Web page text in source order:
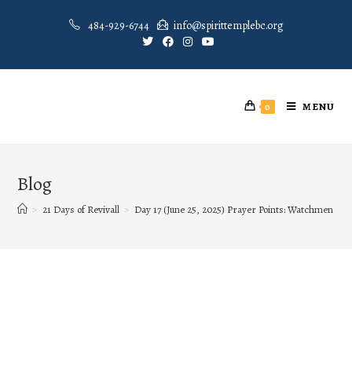
484-929-6744 info@spirittemplebc.org
0 MENU
Blog
> 21 Days of Revivall > Day 17 (June 25, 2025) Prayer Points: Watchmen on